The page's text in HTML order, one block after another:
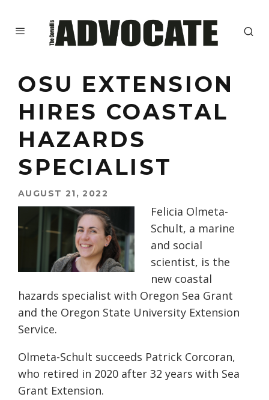
OSU EXTENSION
HIRES COASTAL
HAZARDS
SPECIALIST
AUGUST 21, 2022
Felicia Olmeta-
Schult, a marine
and social
scientist, is the
new coastal
hazards specialist with Oregon Sea Grant
and the Oregon State University Extension
Service.
Olmeta-Schult succeeds Patrick Corcoran,
who retired in 2020 after 32 years with Sea
Grant Extension.